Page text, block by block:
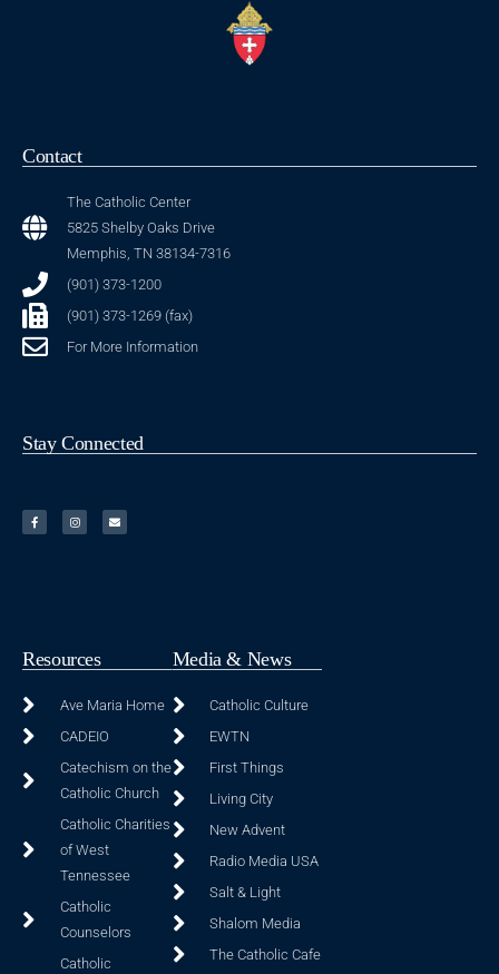
Contact
The Catholic Center
5825 Shelby Oaks Drive
Memphis, TN 38134-7316
(901) 373-1200
(901) 373-1269 (fax)
For More Information
Stay Connected
Resources
Ave Maria Home
CADEIO
Catechism on the
Catholic Church
Catholic Charities
of West
Tennessee
Catholic
Counselors
Catholic
Media & News
Catholic Culture
EWTN
First Things
Living City
New Advent
Radio Media USA
Salt & Light
Shalom Media
The Catholic Cafe